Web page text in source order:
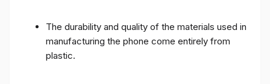
The durability and quality of the materials used in
manufacturing the phone come entirely from
plastic.